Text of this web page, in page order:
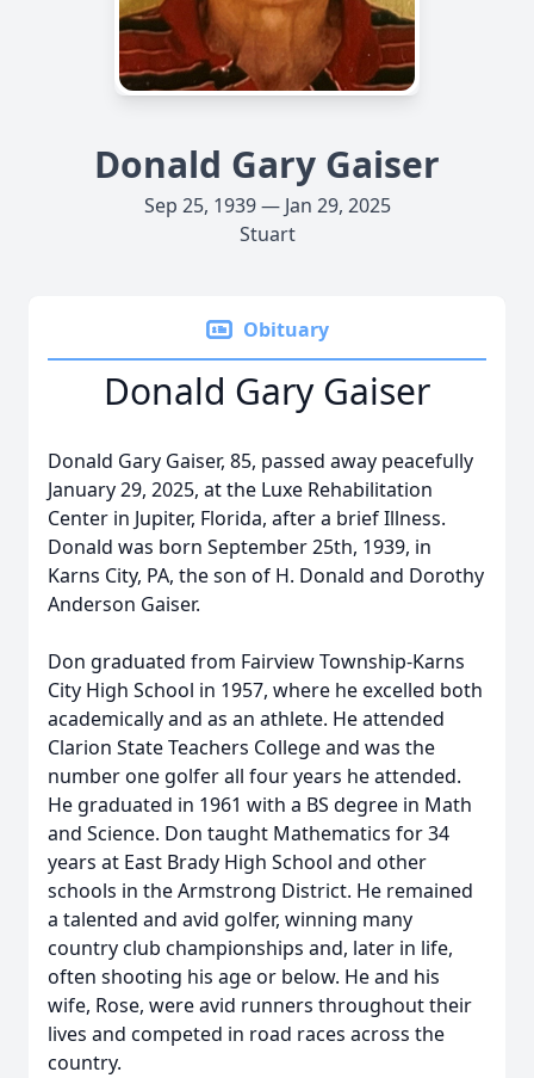
Donald Gary Gaiser
Sep 25, 1939 — Jan 29, 2025
Stuart
Obituary
Donald Gary Gaiser
Donald Gary Gaiser, 85, passed away peacefully
January 29, 2025, at the Luxe Rehabilitation
Center in Jupiter, Florida, after a brief Illness.
Donald was born September 25th, 1939, in
Karns City, PA, the son of H. Donald and Dorothy
Anderson Gaiser.
Don graduated from Fairview Township-Karns
City High School in 1957, where he excelled both
academically and as an athlete. He attended
Clarion State Teachers College and was the
number one golfer all four years he attended.
He graduated in 1961 with a BS degree in Math
and Science. Don taught Mathematics for 34
years at East Brady High School and other
schools in the Armstrong District. He remained
a talented and avid golfer, winning many
country club championships and, later in life,
often shooting his age or below. He and his
wife, Rose, were avid runners throughout their
lives and competed in road races across the
country.